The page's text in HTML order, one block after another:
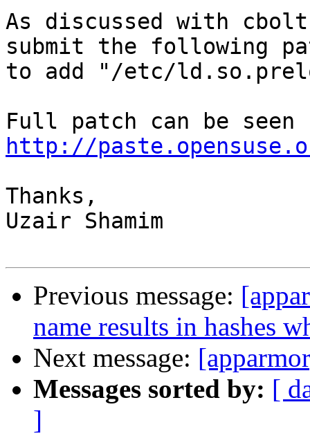
As discussed with
submit the following
to add "/etc/
http://
Thanks,
Uzair Shamim
Previous message:
name results in hashes
Next message:
Messages sorted by: [
]